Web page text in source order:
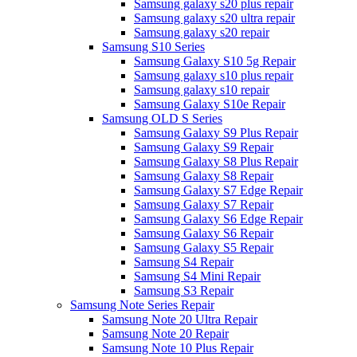
Samsung galaxy s20 plus repair
Samsung galaxy s20 ultra repair
Samsung galaxy s20 repair
Samsung S10 Series
Samsung Galaxy S10 5g Repair
Samsung galaxy s10 plus repair
Samsung galaxy s10 repair
Samsung Galaxy S10e Repair
Samsung OLD S Series
Samsung Galaxy S9 Plus Repair
Samsung Galaxy S9 Repair
Samsung Galaxy S8 Plus Repair
Samsung Galaxy S8 Repair
Samsung Galaxy S7 Edge Repair
Samsung Galaxy S7 Repair
Samsung Galaxy S6 Edge Repair
Samsung Galaxy S6 Repair
Samsung Galaxy S5 Repair
Samsung S4 Repair
Samsung S4 Mini Repair
Samsung S3 Repair
Samsung Note Series Repair
Samsung Note 20 Ultra Repair
Samsung Note 20 Repair
Samsung Note 10 Plus Repair